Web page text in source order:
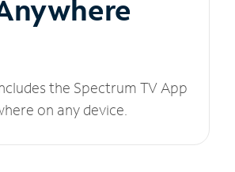
the Spectrum TV App
on any device.